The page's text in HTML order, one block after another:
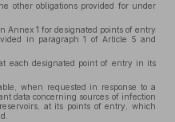
other obligations provided for under
Annex 1 for designated points of entry
in paragraph 1 of Article 5 and
each designated point of entry in its
when requested in response to a
data concerning sources of infection
at its points of entry, which